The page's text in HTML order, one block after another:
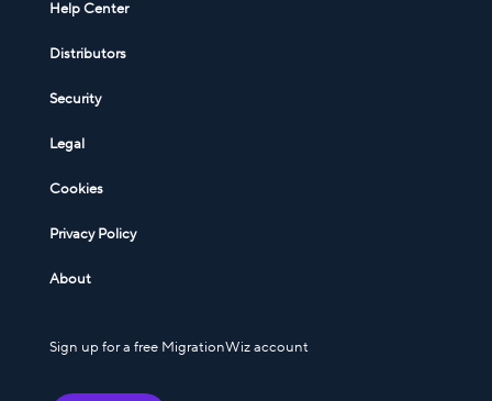
Help Center
Distributors
Security
Legal
Cookies
Privacy Policy
About
Sign up for a free MigrationWiz account